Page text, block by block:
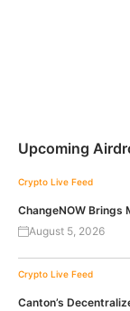
Upcoming
Crypto Live Feed
ChangeNOW Brings
August 5, 2026
Crypto Live Feed
Canton’s